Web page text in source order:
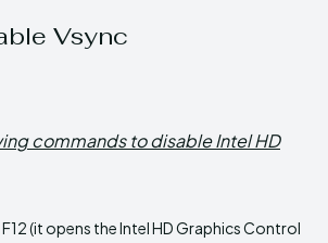
Vsync
commands to disable Intel HD
F12 (it opens the Intel HD Graphics Control